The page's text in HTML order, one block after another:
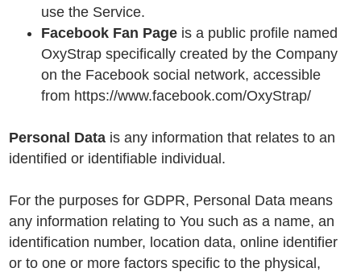
use the Service.
Facebook Fan Page is a public profile named
OxyStrap specifically created by the Company
on the Facebook social network, accessible
from https://www.facebook.com/OxyStrap/
Personal Data is any information that relates to an
identified or identifiable individual.
For the purposes for GDPR, Personal Data means
any information relating to You such as a name, an
identification number, location data, online identifier
or to one or more factors specific to the physical,